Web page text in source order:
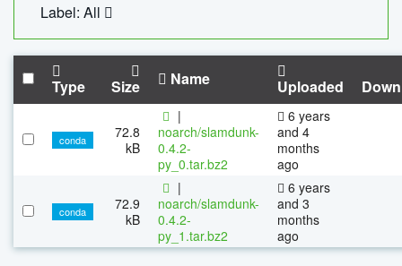
Label: All
Type Size Name Uploaded
conda
72.8
kB
|
noarch/slamdunk-
0.4.2-
py_0.tar.bz2
6 years
and 4
months
ago
conda
72.9
kB
|
noarch/slamdunk-
0.4.2-
py_1.tar.bz2
6 years
and 3
months
ago